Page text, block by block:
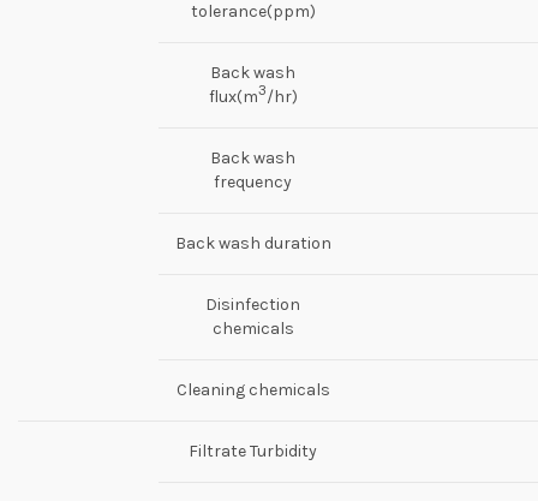
tolerance(ppm)
Back wash
flux(m3/hr)
Back wash
frequency
Back wash duration
Disinfection
chemicals
Cleaning chemicals
Filtrate Turbidity